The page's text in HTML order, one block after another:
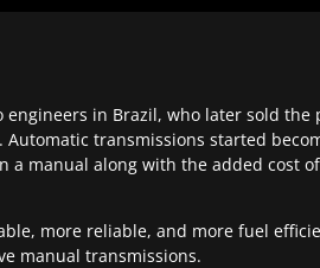
engineers in Brazil, who later sold the
transmissions started
a manual along with the added cost
more reliable, and more fuel
manual transmissions.